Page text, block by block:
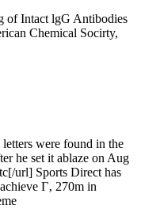
of Intact lgG Antibodies
Chemical Socirty,
were found in the
he set it ablaze on Aug
url] Sports Direct has
Г‚ 270m in